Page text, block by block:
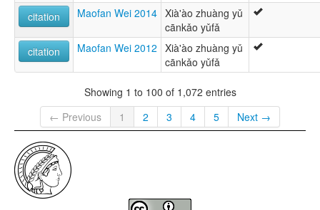
citation
Maofan Wei 2014 Xià'ào zhuàng yǔ
cānkǎo yǔfǎ
citation
Maofan Wei 2012 Xià'ào zhuàng yǔ
cānkǎo yǔfǎ
Showing 1 to 100 of 1,072 entries
← Previous
1 2 3 4 5 Next →